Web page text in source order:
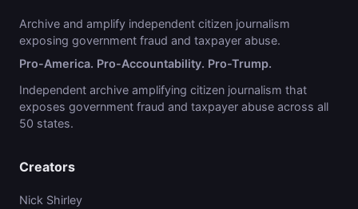
Archive and amplify independent citizen journalism
exposing government fraud and taxpayer abuse.
Pro-America. Pro-Accountability. Pro-Trump.
Independent archive amplifying citizen journalism that
exposes government fraud and taxpayer abuse across all
50 states.
Creators
Nick Shirley